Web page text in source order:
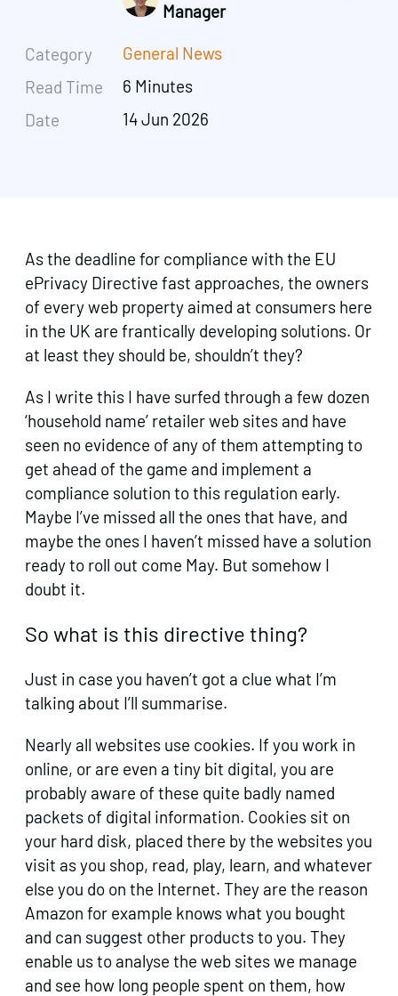
Category
Read Time
Date
Manager
General News
6 Minutes
14 Jun 2026
As the deadline for compliance with the EU
ePrivacy Directive fast approaches, the owners
of every web property aimed at consumers here
in the UK are frantically developing solutions. Or
at least they should be, shouldn’t they?
As I write this I have surfed through a few dozen
‘household name’ retailer web sites and have
seen no evidence of any of them attempting to
get ahead of the game and implement a
compliance solution to this regulation early.
Maybe I’ve missed all the ones that have, and
maybe the ones I haven’t missed have a solution
ready to roll out come May. But somehow I
doubt it.
So what is this directive thing?
Just in case you haven’t got a clue what I’m
talking about I’ll summarise.
Nearly all websites use cookies. If you work in
online, or are even a tiny bit digital, you are
probably aware of these quite badly named
packets of digital information. Cookies sit on
your hard disk, placed there by the websites you
visit as you shop, read, play, learn, and whatever
else you do on the Internet. They are the reason
Amazon for example knows what you bought
and can suggest other products to you. They
enable us to analyse the web sites we manage
and see how long people spent on them, how